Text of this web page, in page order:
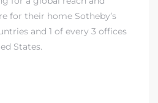
for their home Sotheby’s
and 1 of every 3 offices
States.